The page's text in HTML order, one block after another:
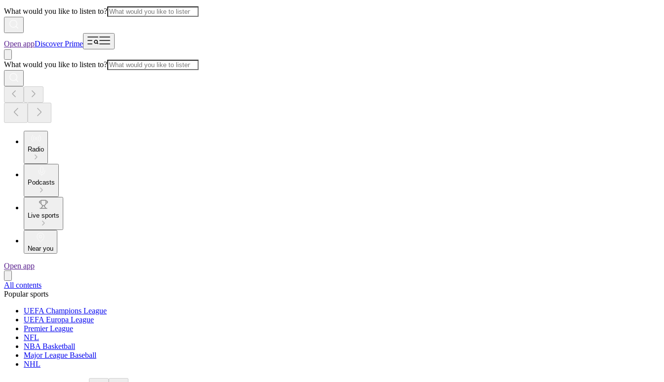
What would you like to listen to?
Open appDiscover Prime
What would you like to listen to?
Radio
Podcasts
Live sports
Near you
Open app
All contents
Popular sports
UEFA Champions League
UEFA Europa League
Premier League
NFL
NBA Basketball
Major League Baseball
NHL